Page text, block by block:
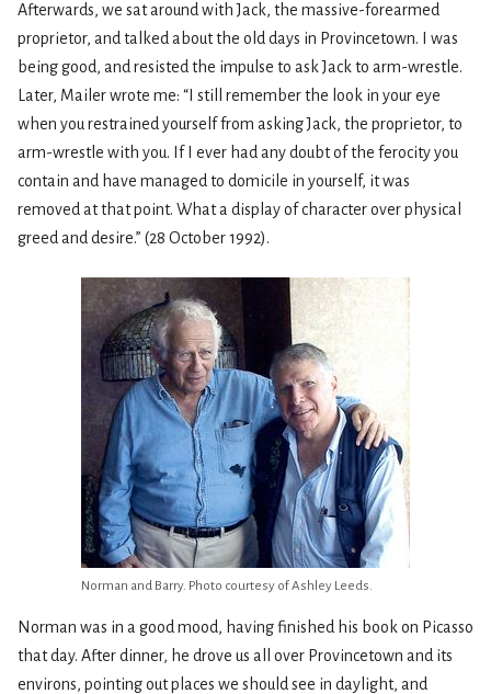
Afterwards, we sat around with Jack, the massive-forearmed
proprietor, and talked about the old days in Provincetown. I was
being good, and resisted the impulse to ask Jack to arm-wrestle.
Later, Mailer wrote me: “I still remember the look in your eye
when you restrained yourself from asking Jack, the proprietor, to
arm-wrestle with you. If I ever had any doubt of the ferocity you
contain and have managed to domicile in yourself, it was
removed at that point. What a display of character over physical
greed and desire.” (28 October 1992).
Norman and Barry. Photo courtesy of Ashley Leeds.
Norman was in a good mood, having finished his book on Picasso
that day. After dinner, he drove us all over Provincetown and its
environs, pointing out places we should see in daylight, and